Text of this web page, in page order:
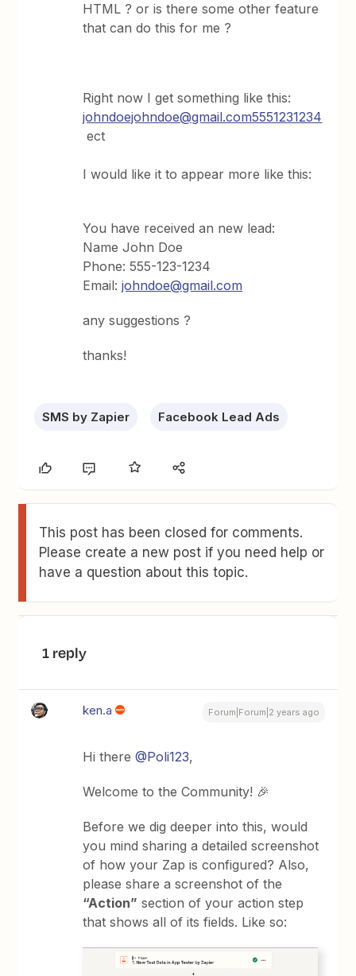
HTML ? or is there some other feature
that can do this for me ?
Right now I get something like this:
johndoejohndoe@gmail.com5551231234
ect
I would like it to appear more like this:
You have received an new lead:
Name John Doe
Phone: 555-123-1234
Email:johndoe@gmail.com
any suggestions ?
thanks!
SMS by Zapier Facebook Lead Ads
This post has been closed for comments.
Please create a new post if you need help or
have a question about this topic.
1 reply
ken.a Forum|Forum|2 years ago
Hi there@Poli123,
Welcome to the Community! 🎉
Before we dig deeper into this, would
you mind sharing a detailed screenshot
of how your Zap is configured? Also,
please share a screenshot of the
“Action” section of your action step
that shows all of its fields. Like so: